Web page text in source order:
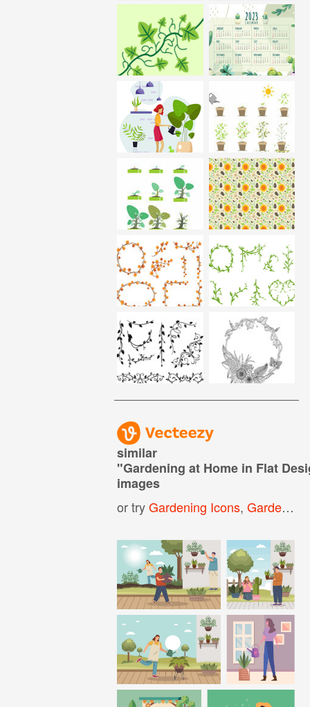
similar
"Gardening at Home in Flat
images
or tryGardening Icons,Gardening Background